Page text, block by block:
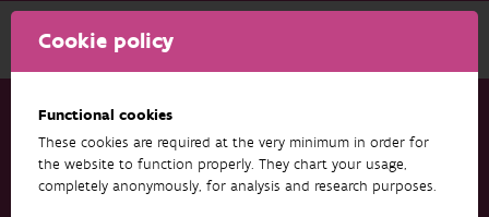
Cookie policy
Functional cookies
These cookies are required at the very minimum in order for
the website to function properly. They chart your usage,
completely anonymously, for analysis and research purposes.
Research & results
Publications
Eerste trends op basis van de amfibieënmeetnetten (2016 -